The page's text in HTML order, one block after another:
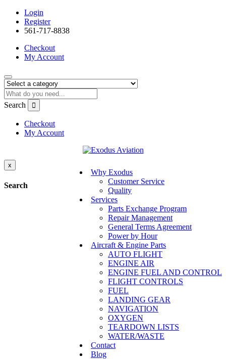
Login
Register
561-717-8838
Checkout
My Account
Search
Checkout
My Account
Why Exodus
Customer Service
Quality
Services
Parts Exchange Program
Repair Management
General Terms Agreement
Power by Hour
Aircraft & Engine Parts
AUTO FLIGHT
ENGINE AIR
ENGINE FUEL AND CONTROL
FLIGHT CONTROLS
FUEL
LANDING GEAR
NAVIGATION
OXYGEN
TEARDOWN LISTS
WATER/WASTE
Contact
Blog
x
Search